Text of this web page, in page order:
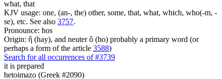
what, that
KJV usage: one, (an-, the) other, some, that, what, which, who(-m, -
se), etc. See also 3757.
Pronounce: hos
Origin: ἥ (hay), and neuter ὅ (ho) probably a primary word (or
perhaps a form of the article 3588)
Search for all occurrences of #3739
it is prepared
hetoimazo (Greek #2090)